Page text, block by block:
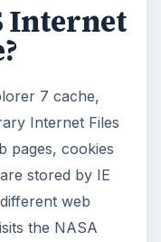
Internet
7 cache,
Internet Files
pages, cookies
stored by IE
web
the NASA